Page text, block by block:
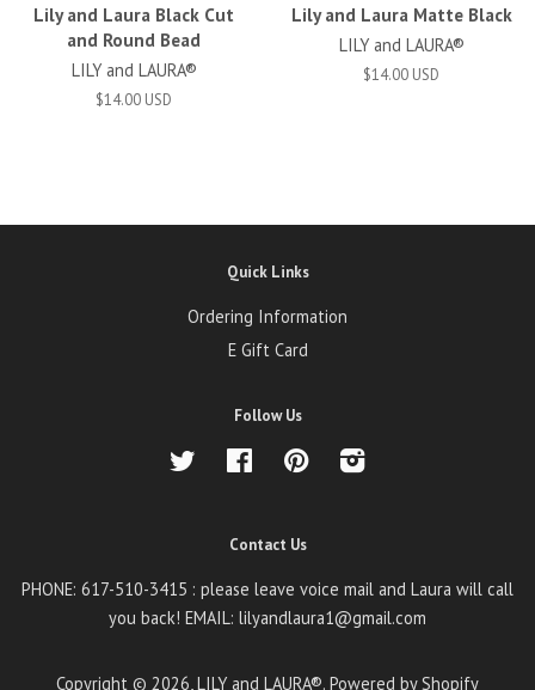
Lily and Laura Black Cut
and Round Bead
LILY and LAURA®
$14.00 USD
Lily and Laura Matte Black
LILY and LAURA®
$14.00 USD
Quick Links
Ordering Information
E Gift Card
Follow Us
Twitter Facebook Pinterest
Contact Us
PHONE: 617-510-3415 : please leave voice mail and Laura will call
you back! EMAIL: lilyandlaura1@gmail.com
Copyright © 2026,LILY and LAURA®. Powered by Shopify